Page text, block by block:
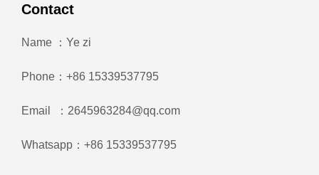
Contact
Name ：Ye zi
Phone：+86 15339537795
Email ：2645963284@qq.com
Whatsapp：+86 15339537795